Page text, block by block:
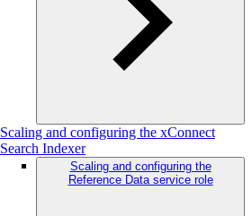
Scaling and configuring the xConnect
Search Indexer
Scaling and configuring the
Reference Data service role